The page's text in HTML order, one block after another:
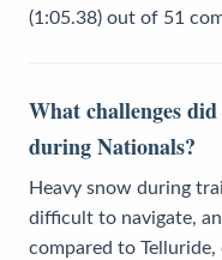
(1:05.38) out of 51
What challenges
during Nationals?
Heavy snow during
difficult to navigate,
compared to